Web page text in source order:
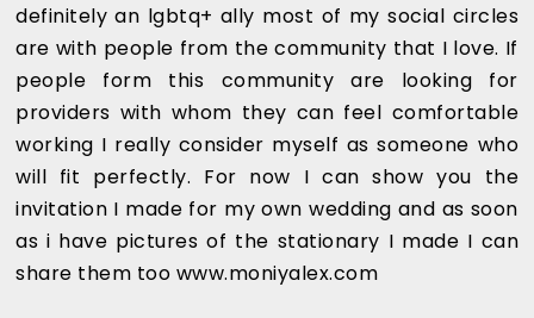
definitely an lgbtq+ ally most of my social circles
are with people from the community that I love. If
people form this community are looking for
providers with whom they can feel comfortable
working I really consider myself as someone who
will fit perfectly. For now I can show you the
invitation I made for my own wedding and as soon
as i have pictures of the stationary I made I can
share them too www.moniyalex.com